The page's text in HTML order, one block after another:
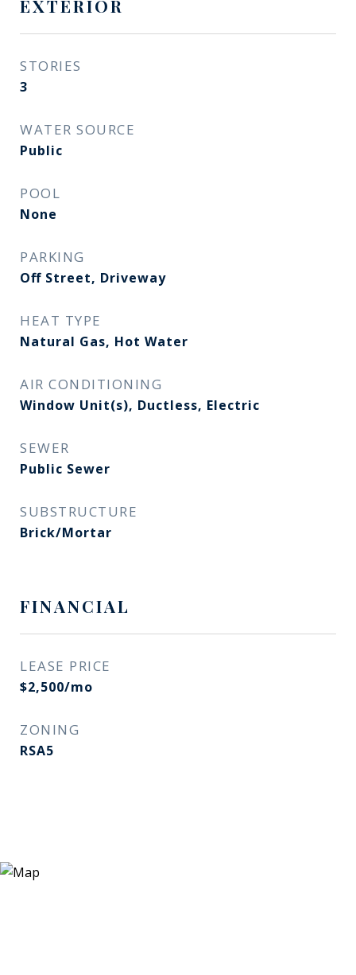
EXTERIOR
STORIES
3
WATER SOURCE
Public
POOL
None
PARKING
Off Street, Driveway
HEAT TYPE
Natural Gas, Hot Water
AIR CONDITIONING
Window Unit(s), Ductless, Electric
SEWER
Public Sewer
SUBSTRUCTURE
Brick/Mortar
FINANCIAL
LEASE PRICE
$2,500/mo
ZONING
RSA5